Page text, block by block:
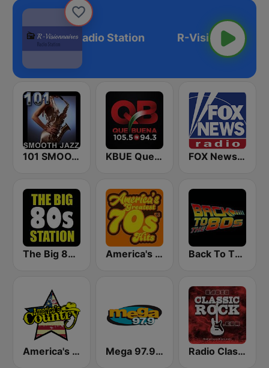
Visionnaires Radio Station
101 SMOOTH JAZZ KBUE Que Buena 105.5 / 94.3 FM (US Only) FOX News Radio
The Big 80s Station America's Greatest 70s Hits Back To The 80's Radio
America's Country Mega 97.9 FM Radio Classic Rock